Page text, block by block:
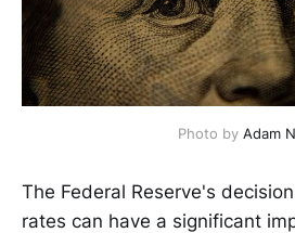
Photo by Adam
The Federal Reserve's
rates can have a significant